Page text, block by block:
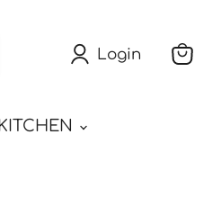
Login
KITCHEN